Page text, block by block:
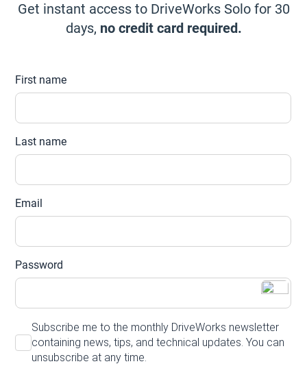
Get instant access to DriveWorks Solo for 30
days, no credit card required.